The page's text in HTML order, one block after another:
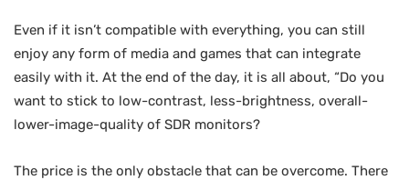
Even if it isn’t compatible with everything, you can still
enjoy any form of media and games that can integrate
easily with it. At the end of the day, it is all about, “Do you
want to stick to low-contrast, less-brightness, overall-
lower-image-quality of SDR monitors?
The price is the only obstacle that can be overcome. There